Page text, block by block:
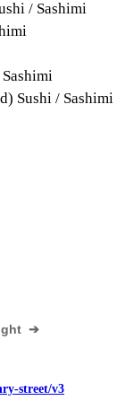
/ Sashimi
Sushi / Sashimi
➔
street/v3